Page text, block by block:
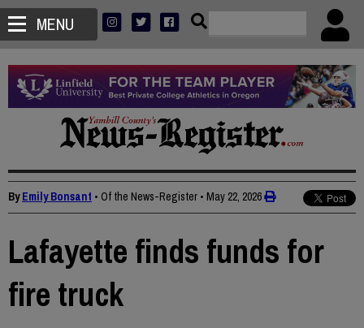
MENU
ByEmily Bonsant • Of the News-Register • May 22, 2026
Lafayette finds funds for
fire truck